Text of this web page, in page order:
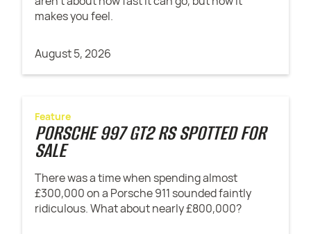
makes you feel.
August 5, 2026
Feature
PORSCHE 997 GT2 RS SPOTTED FOR
SALE
There was a time when spending almost
£300,000 on a Porsche 911 sounded faintly
ridiculous. What about nearly £800,000?